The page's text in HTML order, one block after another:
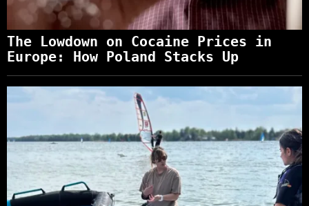
The Lowdown on Cocaine Prices in
Europe: How Poland Stacks Up